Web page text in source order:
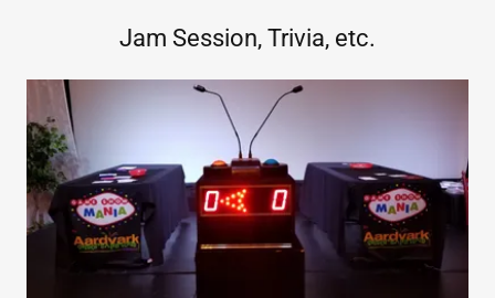
Jam Session, Trivia, etc.